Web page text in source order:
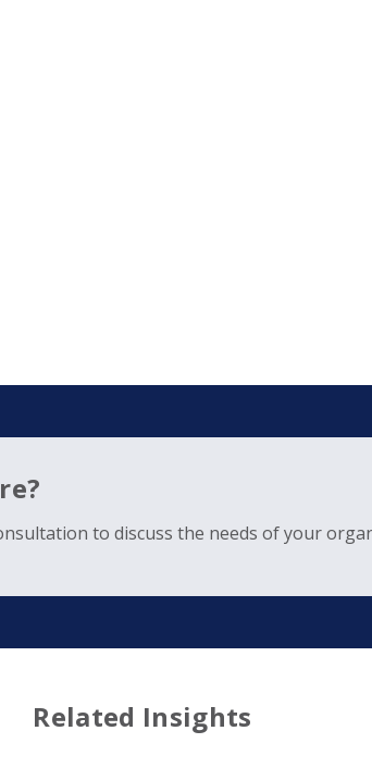
to discuss the needs of your
Related Insights